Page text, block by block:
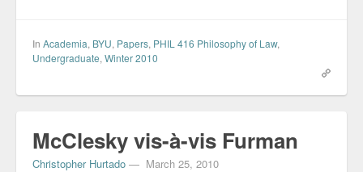
In Academia, BYU, Papers, PHIL 416 Philosophy of Law,
Undergraduate, Winter 2010
McClesky vis-à-vis Furman
Christopher Hurtado — March 25, 2010